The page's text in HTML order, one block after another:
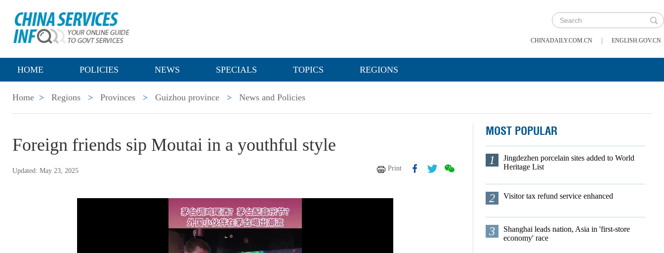
CHINADAILY.COM.CN | ENGLISH.GOV.CN
HOME POLICIES NEWS SPECIALS TOPICS REGIONS
Home > Regions > Provinces > Guizhou province > News and Policies
Foreign friends sip Moutai in a youthful style
Updated: May 23, 2025 Print
MOST POPULAR
1
Jingdezhen porcelain sites added to World
Heritage List
2 Visitor tax refund service enhanced
3
Shanghai leads nation, Asia in 'first-store
economy' race